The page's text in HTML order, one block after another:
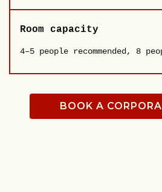
Room capacity
4–5 people recommended, 8
BOOK A